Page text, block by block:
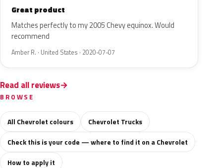
Great product
Matches perfectly to my 2005 Chevy equinox. Would
recommend
Amber R. · United States · 2020-07-07
Read all reviews
BROWSE
All Chevrolet colours
Chevrolet Trucks
Check this is your code — where to find it on a Chevrolet
How to apply it